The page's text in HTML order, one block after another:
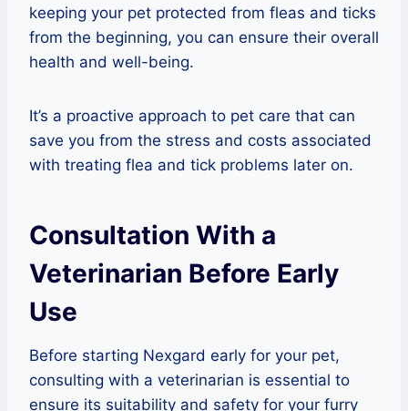
keeping your pet protected from fleas and ticks
from the beginning, you can ensure their overall
health and well-being.
It’s a proactive approach to pet care that can
save you from the stress and costs associated
with treating flea and tick problems later on.
Consultation With a
Veterinarian Before Early
Use
Before starting Nexgard early for your pet,
consulting with a veterinarian is essential to
ensure its suitability and safety for your furry